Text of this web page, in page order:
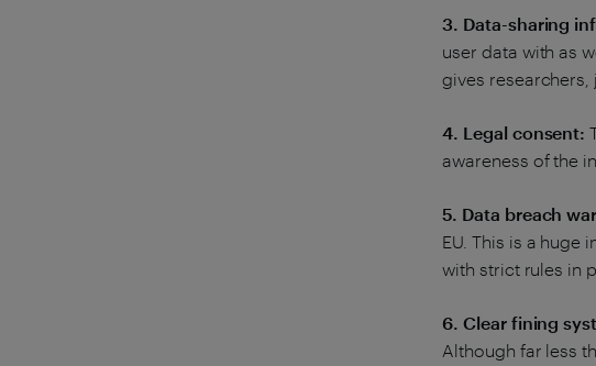
3. Data-sharing
user data with as
gives
4. Legal consent:
awareness of the
5. Data breach
EU. This is a
with strict rules in
6. Clear fining
Although far less